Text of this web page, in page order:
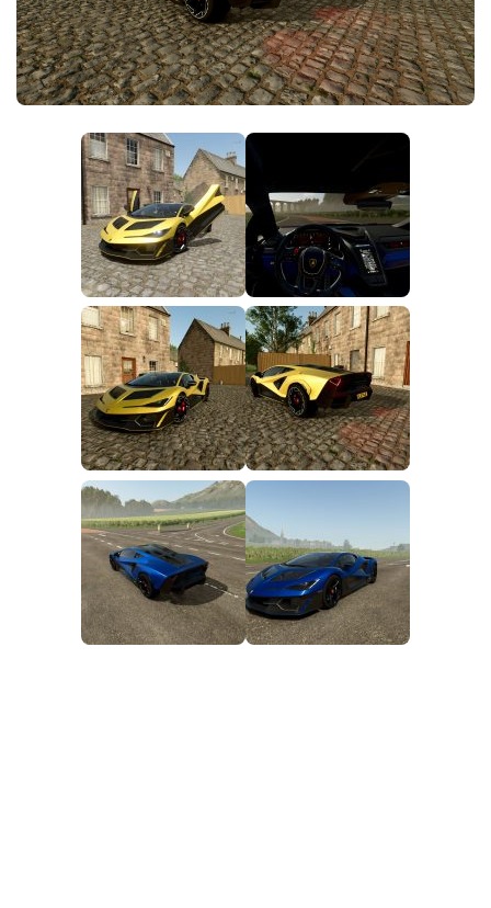
FS25 News
Download FS25
Community
Contacts
Objects
Packs
Save Games
Textures
Vehicles